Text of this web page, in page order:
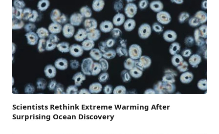
Scientists Rethink Extreme Warming After
Surprising Ocean Discovery